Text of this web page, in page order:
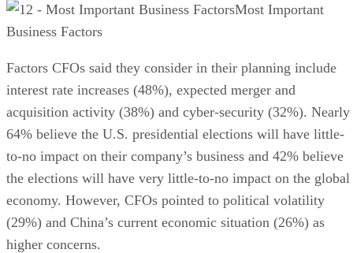
Most Important
Business Factors
Factors CFOs said they consider in their planning include
interest rate increases (48%), expected merger and
acquisition activity (38%) and cyber-security (32%). Nearly
64% believe the U.S. presidential elections will have little-
to-no impact on their company’s business and 42% believe
the elections will have very little-to-no impact on the global
economy. However, CFOs pointed to political volatility
(29%) and China’s current economic situation (26%) as
higher concerns.